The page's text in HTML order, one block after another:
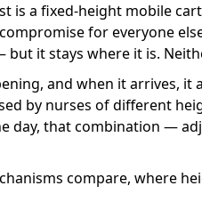
a fixed-height mobile
for everyone
it stays where it is.
and when it arrives,
by nurses of different
day, that combination —
compare, where